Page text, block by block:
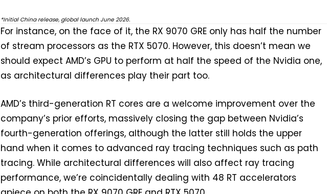
*Initial China release, global launch June 2026.
For instance, on the face of it, the RX 9070 GRE only has half the number
of stream processors as the RTX 5070. However, this doesn’t mean we
should expect AMD’s GPU to perform at half the speed of the Nvidia one,
as architectural differences play their part too.
AMD’s third-generation RT cores are a welcome improvement over the
company’s prior efforts, massively closing the gap between Nvidia’s
fourth-generation offerings, although the latter still holds the upper
hand when it comes to advanced ray tracing techniques such as path
tracing. While architectural differences will also affect ray tracing
performance, we’re coincidentally dealing with 48 RT accelerators